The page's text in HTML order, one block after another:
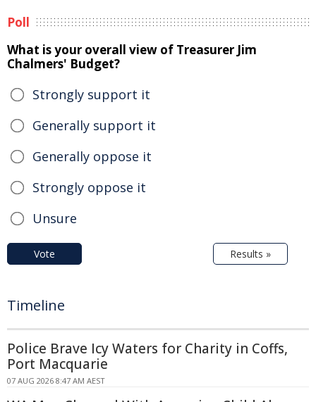
Poll
What is your overall view of Treasurer Jim
Chalmers' Budget?
Strongly support it
Generally support it
Generally oppose it
Strongly oppose it
Unsure
Vote Results »
Timeline
Police Brave Icy Waters for Charity in Coffs,
Port Macquarie
07 AUG 2026 8:47 AM AEST